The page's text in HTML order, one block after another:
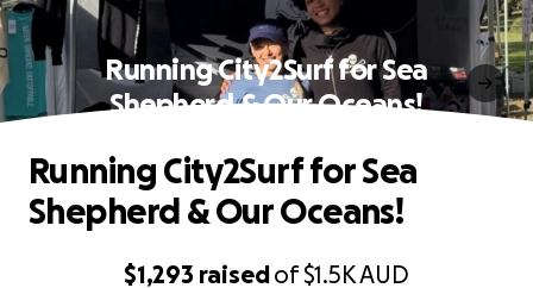
Running City2Surf for Sea
Shepherd & Our Oceans!
$1,293 raisedof$1.5KAUD
Running City2Surf for Sea
Shepherd & Our Oceans!